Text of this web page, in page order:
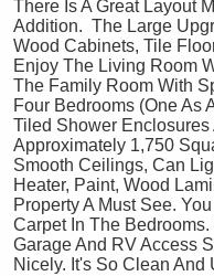
There Is A Great Layout
Addition. The Large
Wood Cabinets, Tile
Enjoy The Living Room
The Family Room With
Four Bedrooms (One As
Tiled Shower
Approximately 1,750
Smooth Ceilings, Can
Heater, Paint, Wood
Property A Must See.
Carpet In The
Garage And RV Access
Nicely. It's So Clean And